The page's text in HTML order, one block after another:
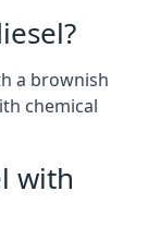
a brownish
chemical
with